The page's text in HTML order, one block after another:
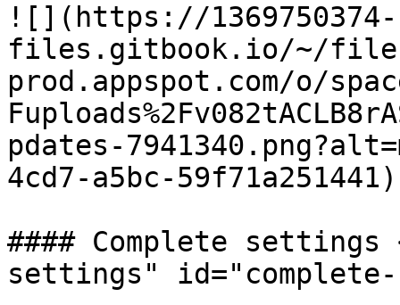
​![](https://1369750374-
files.gitbook.io/~/
prod.appspot.com/o/
pdates-
4cd7-a5bc-59f71a251441)
#### Complete settings
settings"